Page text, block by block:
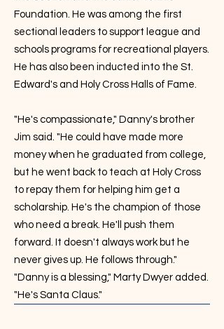
Foundation. He was among the first
sectional leaders to support league and
schools programs for recreational players.
He has also been inducted into the St.
Edward's and Holy Cross Halls of Fame.
"He's compassionate," Danny's brother
Jim said. "He could have made more
money when he graduated from college,
but he went back to teach at Holy Cross
to repay them for helping him get a
scholarship. He's the champion of those
who need a break. He'll push them
forward. It doesn't always work but he
never gives up. He follows through."
"Danny is a blessing," Marty Dwyer added.
"He's Santa Claus."